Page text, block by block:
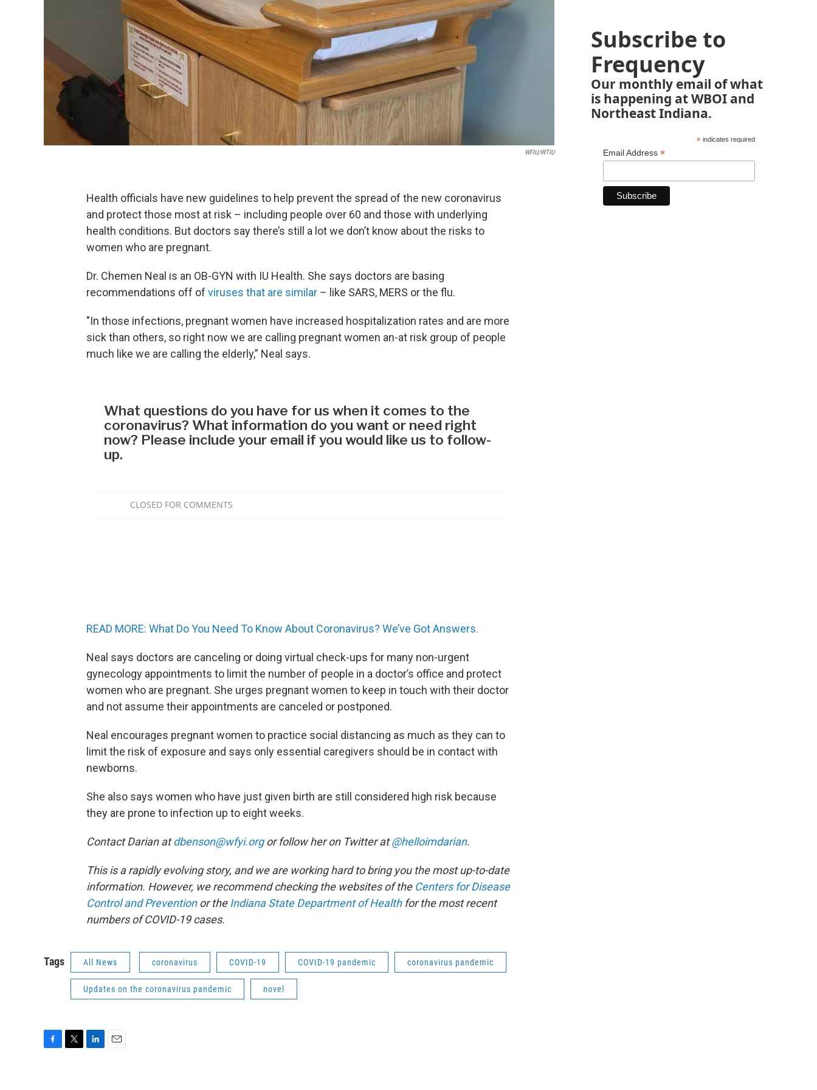
WFIU/WTIU
Health officials have new guidelines to help prevent the spread of the new coronavirus
and protect those most at risk – including people over 60 and those with underlying
health conditions. But doctors say there’s still a lot we don’t know about the risks to
women who are pregnant.
Dr. Chemen Neal is an OB-GYN with IU Health. She says doctors are basing
recommendations off of viruses that are similar – like SARS, MERS or the flu.
"In those infections, pregnant women have increased hospitalization rates and are more
sick than others, so right now we are calling pregnant women an-at risk group of people
much like we are calling the elderly,” Neal says.
READ MORE: What Do You Need To Know About Coronavirus? We’ve Got Answers.
Neal says doctors are canceling or doing virtual check-ups for many non-urgent
gynecology appointments to limit the number of people in a doctor’s office and protect
women who are pregnant. She urges pregnant women to keep in touch with their doctor
and not assume their appointments are canceled or postponed.
Neal encourages pregnant women to practice social distancing as much as they can to
limit the risk of exposure and says only essential caregivers should be in contact with
newborns.
She also says women who have just given birth are still considered high risk because
they are prone to infection up to eight weeks.
Contact Darian atdbenson@wfyi.orgor follow her on Twitter at@helloimdarian.
This is a rapidly evolving story, and we are working hard to bring you the most up-to-date
information. However, we recommend checking the websites of the Centers for Disease
Control and Preventionor the Indiana State Department of Healthfor the most recent
numbers of COVID-19 cases.
Tags All News coronavirus COVID-19 COVID-19 pandemic coronavirus pandemic
Updates on the coronavirus pandemic novel
Subscribe to
Frequency
Our monthly email of what
is happening at WBOI and
Northeast Indiana.
*indicates required
Email Address *